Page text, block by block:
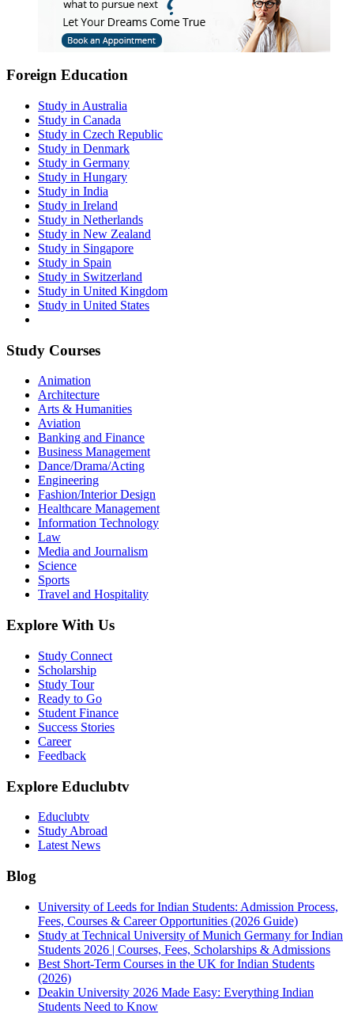
Foreign Education
Study in Australia
Study in Canada
Study in Czech Republic
Study in Denmark
Study in Germany
Study in Hungary
Study in India
Study in Ireland
Study in Netherlands
Study in New Zealand
Study in Singapore
Study in Spain
Study in Switzerland
Study in United Kingdom
Study in United States
Study Courses
Animation
Architecture
Arts & Humanities
Aviation
Banking and Finance
Business Management
Dance/Drama/Acting
Engineering
Fashion/Interior Design
Healthcare Management
Information Technology
Law
Media and Journalism
Science
Sports
Travel and Hospitality
Explore With Us
Study Connect
Scholarship
Study Tour
Ready to Go
Student Finance
Success Stories
Career
Feedback
Explore Educlubtv
Educlubtv
Study Abroad
Latest News
Blog
University of Leeds for Indian Students: Admission Process,
Fees, Courses & Career Opportunities (2026 Guide)
Study at Technical University of Munich Germany for Indian
Students 2026 | Courses, Fees, Scholarships & Admissions
Best Short-Term Courses in the UK for Indian Students
(2026)
Deakin University 2026 Made Easy: Everything Indian
Students Need to Know